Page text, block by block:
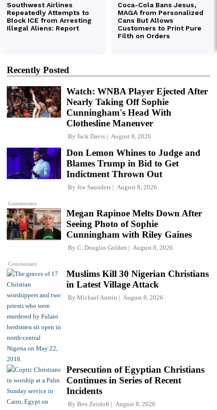
Recently Posted
Watch: WNBA Player Ejected After
Nearly Taking Off Sophie
Cunningham's Head With
Clothesline Maneuver
By Jack Davis August 8, 2026
Commentary
Don Lemon Whines to Judge and
Blames Trump in Bid to Get
Indictment Thrown Out
By Joe Saunders August 8, 2026
Commentary
Megan Rapinoe Melts Down After
Seeing Photo of Sophie
Cunningham with Riley Gaines
By C. Douglas Golden August 8, 2026
Muslims Kill 30 Nigerian Christians
in Latest Village Attack
By Michael Austin August 8, 2026
Persecution of Egyptian Christians
Continues in Series of Recent
Incidents
By Ben Zeisloft August 8, 2026